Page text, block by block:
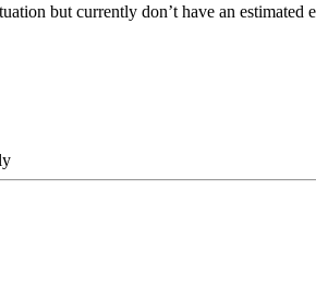
but currently don’t have an estimated